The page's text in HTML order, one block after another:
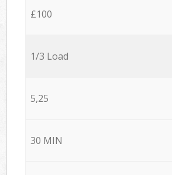
£100
1/3 Load
5,25
30 MIN